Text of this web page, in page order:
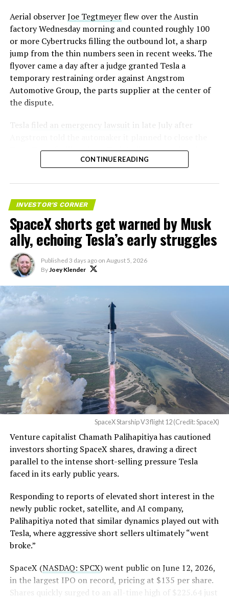
Aerial observerJoe Tegtmeyerflew over the Austin
factory Wednesday morning and counted roughly 100
or more Cybertrucks filling the outbound lot, a sharp
jump from the thin numbers seen in recent weeks. The
flyover came a day after a judge granted Tesla a
temporary restraining order against Angstrom
Automotive Group, the parts supplier at the center of
the dispute.
Tesla
filed an emergency lawsuit in late July after
Troy, Texas facility where Tesla’s die-cast tools, trim
dies and other Cybertruck stamping equipment were
700 finished parts never left the building, and when
Tesla sent representatives to retrieve its equipment,
accompanied by law enforcement, they were turned
away. Angstrom allegedly then asked for an extra
$250,000 a week to keep operating, which Tesla’s filing
described as holding its own property for ransom.
TESLA: U.S. District Judge
Christopher R. Wolfe of the
U.S. District Court for the
Western District of Texas,
Waco Division granted Tesla
a Temporary Restraining
Order and Writ of Replevin
in its dispute with
Angstrom Automotive
(Case No. 6:26-cv-00477).
The order authorizes…
https://t.co/E1DKcQSxMn
pic.twitter.com/LR8aAiV2Og
— S.E. Robinson, Jr.
(@SERobinsonJr) August 5,
2026
CONTINUE READING
INVESTOR'S CORNER
SpaceX shorts get warned by Musk
ally, echoing Tesla’s early struggles
Published 3 days ago on August 5, 2026
By Joey Klender
SpaceX Starship V3 flight 12 (Credit: SpaceX)
Venture capitalist Chamath Palihapitiya has cautioned
investors shorting SpaceX shares, drawing a direct
parallel to the intense short-selling pressure Tesla
faced in its early public years.
Responding to reports of elevated short interest in the
newly public rocket, satellite, and AI company,
Palihapitiya noted that similar dynamics played out with
Tesla, where aggressive short sellers ultimately “went
broke.”
SpaceX (NASDAQ: SPCX) went public on June 12, 2026,
in the largest IPO on record, pricing at $135 per share.
Shares quickly surged to an all-time high of $225.64 just